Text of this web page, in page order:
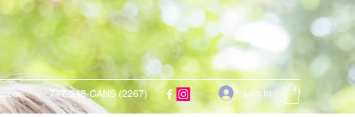
747-248-CANS (2267) Log In